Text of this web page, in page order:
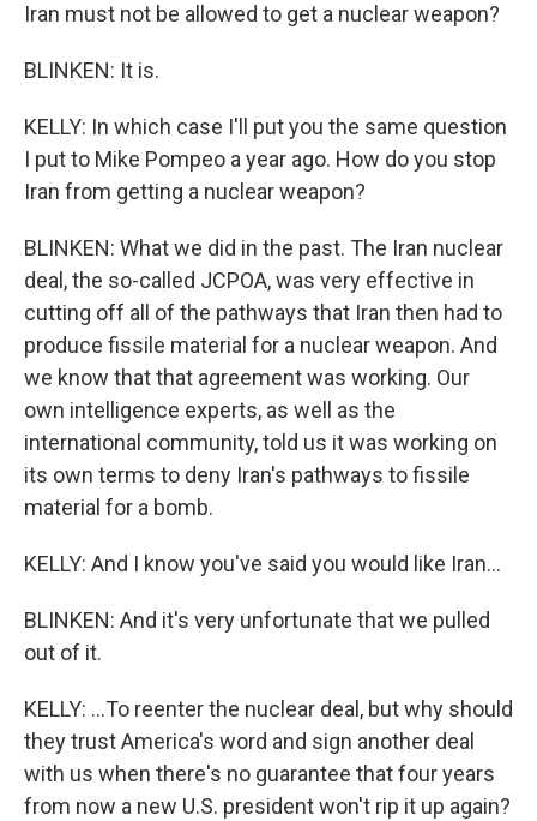
Iran must not be allowed to get a nuclear weapon?
BLINKEN: It is.
KELLY: In which case I'll put you the same question
I put to Mike Pompeo a year ago. How do you stop
Iran from getting a nuclear weapon?
BLINKEN: What we did in the past. The Iran nuclear
deal, the so-called JCPOA, was very effective in
cutting off all of the pathways that Iran then had to
produce fissile material for a nuclear weapon. And
we know that that agreement was working. Our
own intelligence experts, as well as the
international community, told us it was working on
its own terms to deny Iran's pathways to fissile
material for a bomb.
KELLY: And I know you've said you would like Iran...
BLINKEN: And it's very unfortunate that we pulled
out of it.
KELLY: ...To reenter the nuclear deal, but why should
they trust America's word and sign another deal
with us when there's no guarantee that four years
from now a new U.S. president won't rip it up again?